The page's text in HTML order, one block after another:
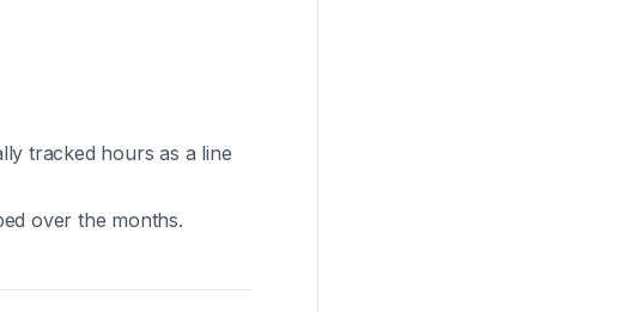
tracked hours as a line
over the months.